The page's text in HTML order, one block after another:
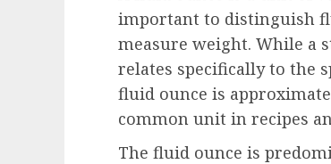
important to distinguish
measure weight. While a
relates specifically to the
fluid ounce is
common unit in recipes
The fluid ounce is